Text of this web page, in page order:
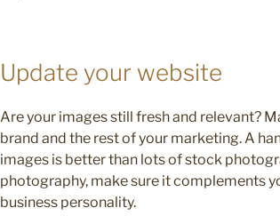
Update your website
Are your images still fresh and relevant?
brand and the rest of your marketing. A
images is better than lots of stock
photography, make sure it complements
business personality.